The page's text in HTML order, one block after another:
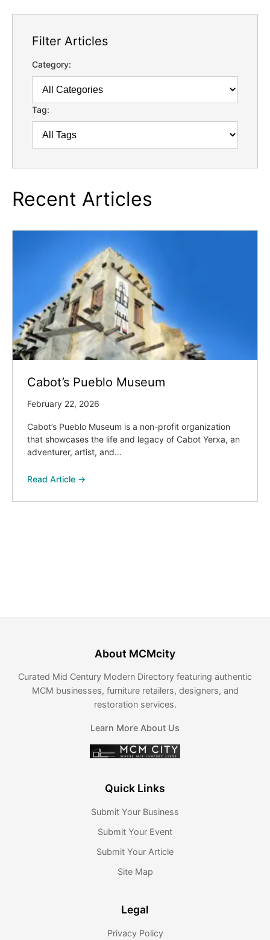
Filter Articles
Category:
Tag:
Recent Articles
Cabot’s Pueblo Museum
February 22, 2026
Cabot’s Pueblo Museum is a non-profit organization
that showcases the life and legacy of Cabot Yerxa, an
adventurer, artist, and…
Read Article →
About MCMcity
Curated Mid Century Modern Directory featuring authentic
MCM businesses, furniture retailers, designers, and
restoration services.
Learn More About Us
Quick Links
Submit Your Business
Submit Your Event
Submit Your Article
Site Map
Legal
Privacy Policy